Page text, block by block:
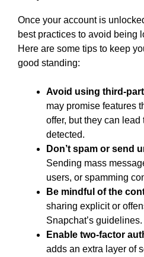
Once your account is
best practices to avoid being
Here are some tips to keep
good standing:
Avoid using third-
may promise features
offer, but they can
detected.
Don’t spam or send
Sending mass
users, or spamming
Be mindful of the
sharing explicit or
Snapchat’s guidelines.
Enable two-factor
adds an extra layer of